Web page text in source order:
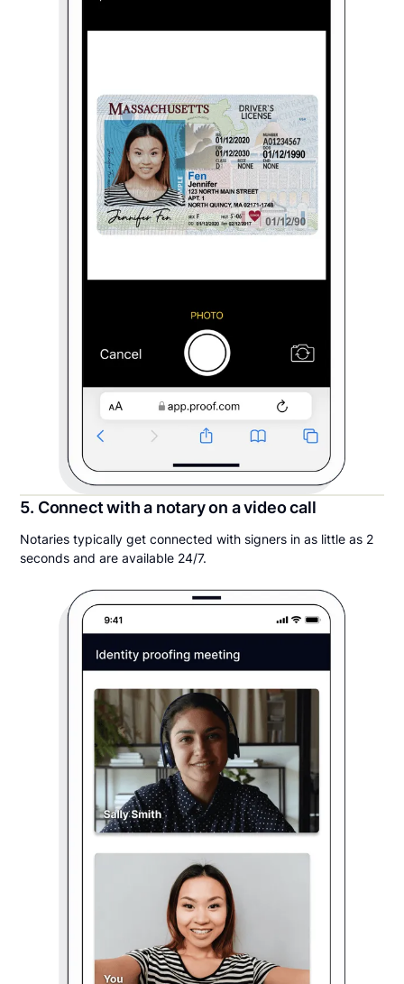
5. Connect with a notary on a video call
Notaries typically get connected with signers in as little as 2
seconds and are available 24/7.